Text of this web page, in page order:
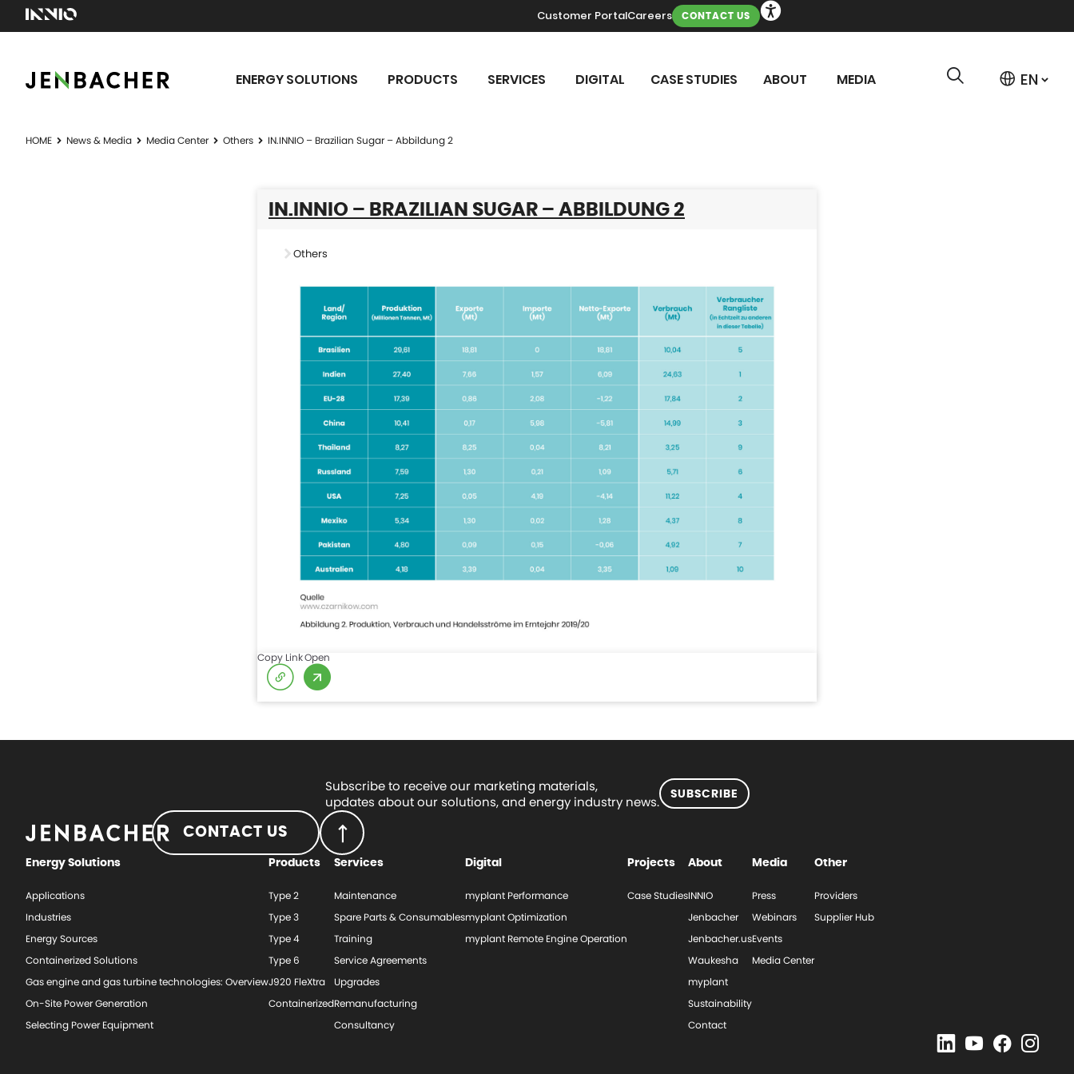
Customer PortalCareers CONTACT US
ENERGY SOLUTIONS PRODUCTS SERVICES DIGITAL CASE STUDIES ABOUT MEDIA
HOME News & Media Media Center Others IN.INNIO – Brazilian Sugar – Abbildung 2
IN.INNIO – BRAZILIAN SUGAR – ABBILDUNG 2
Others
Copy LinkOpen
Subscribe to receive our marketing materials,
updates about our solutions, and energy industry news.
SUBSCRIBE
CONTACT US
Energy Solutions
Applications
Industries
Energy Sources
Containerized Solutions
Gas engine and gas turbine technologies: Overview
On-Site Power Generation
Selecting Power Equipment
Products
Type 2
Type 3
Type 4
Type 6
J920 FleXtra
Containerized
Services
Maintenance
Spare Parts & Consumables
Training
Service Agreements
Upgrades
Remanufacturing
Consultancy
Digital
myplant Performance
myplant Optimization
myplant Remote Engine Operation
Projects
Case Studies
About
INNIO
Jenbacher
Jenbacher.us
Waukesha
myplant
Sustainability
Contact
Media
Press
Webinars
Events
Media Center
Other
Providers
Supplier Hub